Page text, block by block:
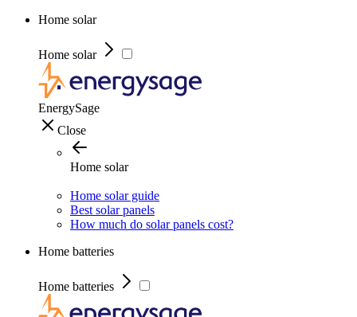
Home solar
Home solar
EnergySage
Close
Home solar
Home solar guide
Best solar panels
How much do solar panels cost?
Home batteries
Home batteries